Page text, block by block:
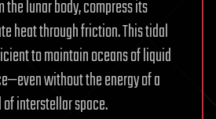
lunar body, compress its
heat through friction. This tidal
to maintain oceans of liquid
without the energy of a
interstellar space.